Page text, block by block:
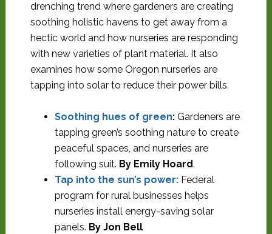
drenching trend where gardeners are creating
soothing holistic havens to get away from a
hectic world and how nurseries are responding
with new varieties of plant material. It also
examines how some Oregon nurseries are
tapping into solar to reduce their power bills.
Soothing hues of green: Gardeners are
tapping green’s soothing nature to create
peaceful spaces, and nurseries are
following suit. By Emily Hoard.
Tap into the sun’s power: Federal
program for rural businesses helps
nurseries install energy-saving solar
panels. By Jon Bell